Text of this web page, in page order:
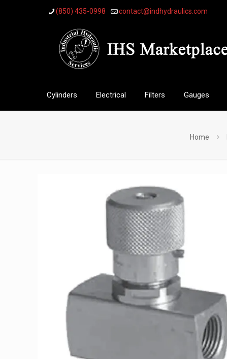
(850) 435-0998 contact@indhydraulics.com
Cylinders Electrical Filters Gauges
Home